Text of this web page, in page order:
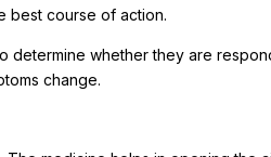
best course of action.
determine whether they are
change.